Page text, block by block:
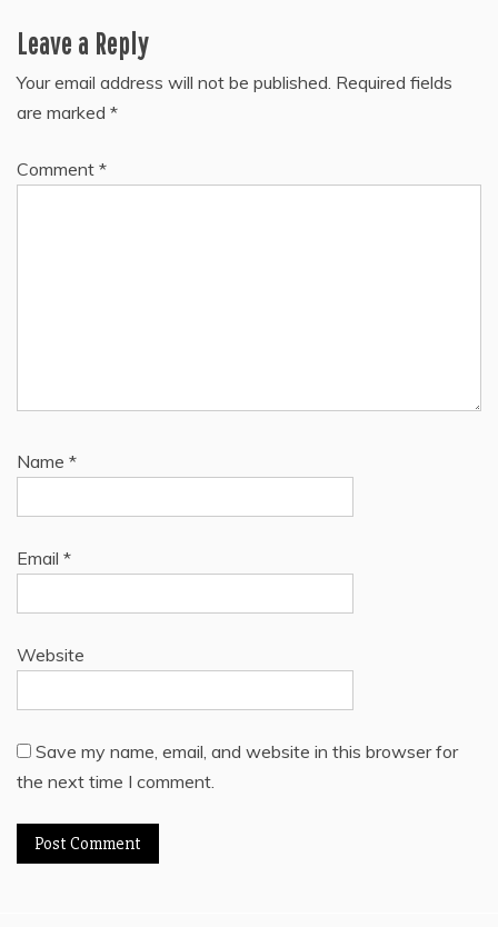
Leave a Reply
Your email address will not be published. Required fields
are marked *
Comment *
Name *
Email *
Website
Save my name, email, and website in this browser for
the next time I comment.